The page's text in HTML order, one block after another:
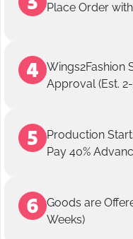
Place Order
Wings2Fashion
Approval (Est.
Production
Pay 40%
Goods are
Weeks)